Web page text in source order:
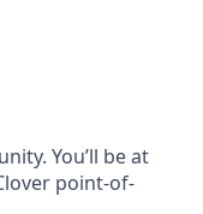
You’ll be at
point-of-